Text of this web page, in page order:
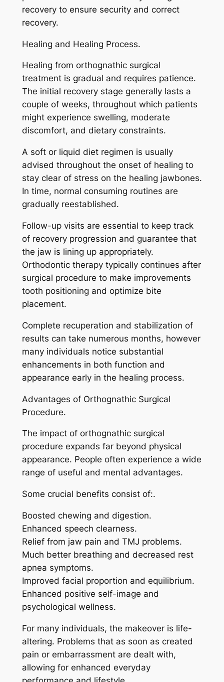
recovery to ensure security and correct
recovery.
Healing and Healing Process.
Healing from orthognathic surgical
treatment is gradual and requires patience.
The initial recovery stage generally lasts a
couple of weeks, throughout which patients
might experience swelling, moderate
discomfort, and dietary constraints.
A soft or liquid diet regimen is usually
advised throughout the onset of healing to
stay clear of stress on the healing jawbones.
In time, normal consuming routines are
gradually reestablished.
Follow-up visits are essential to keep track
of recovery progression and guarantee that
the jaw is lining up appropriately.
Orthodontic therapy typically continues after
surgical procedure to make improvements
tooth positioning and optimize bite
placement.
Complete recuperation and stabilization of
results can take numerous months, however
many individuals notice substantial
enhancements in both function and
appearance early in the healing process.
Advantages of Orthognathic Surgical
Procedure.
The impact of orthognathic surgical
procedure expands far beyond physical
appearance. People often experience a wide
range of useful and mental advantages.
Some crucial benefits consist of:.
Boosted chewing and digestion.
Enhanced speech clearness.
Relief from jaw pain and TMJ problems.
Much better breathing and decreased rest
apnea symptoms.
Improved facial proportion and equilibrium.
Enhanced positive self-image and
psychological wellness.
For many individuals, the makeover is life-
altering. Problems that as soon as created
pain or embarrassment are dealt with,
allowing for enhanced everyday